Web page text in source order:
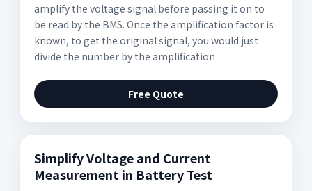
amplify the voltage signal before passing it on to
be read by the BMS. Once the amplification factor is
known, to get the original signal, you would just
divide the number by the amplification
Free Quote
Simplify Voltage and Current
Measurement in Battery Test